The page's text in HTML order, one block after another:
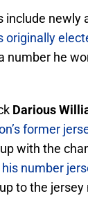
newly
originally
number he
Darious
former
with the
number
to the